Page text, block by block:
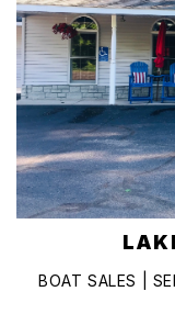
BOAT SALES |